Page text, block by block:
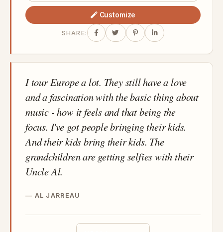
Customize
SHARE:
I tour Europe a lot. They still have a love
and a fascination with the basic thing about
music - how it feels and that being the
focus. I've got people bringing their kids.
And their kids bring their kids. The
grandchildren are getting selfies with their
Uncle Al.
AL JARREAU